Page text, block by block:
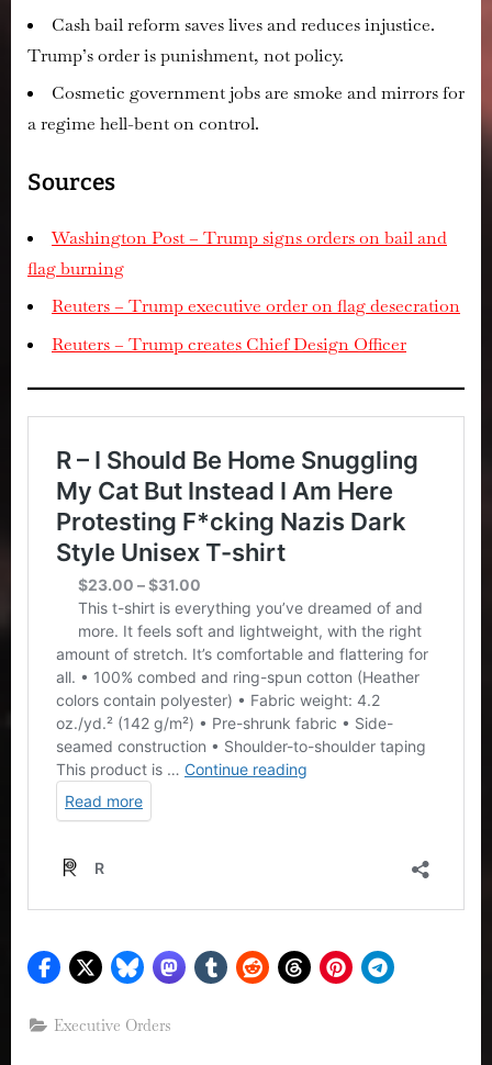
Cash bail reform saves lives and reduces injustice.
Trump’s order is punishment, not policy.
Cosmetic government jobs are smoke and mirrors for
a regime hell-bent on control.
Sources
Washington Post – Trump signs orders on bail and
flag burning
Reuters – Trump executive order on flag desecration
Reuters – Trump creates Chief Design Officer
Executive Orders